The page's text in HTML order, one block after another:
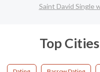
Saint David Single
Top